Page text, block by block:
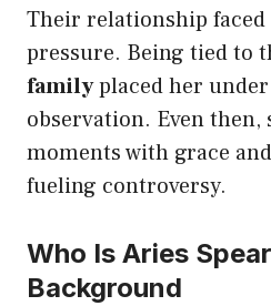
Their relationship
pressure. Being tied to
familyplaced her
observation. Even then,
moments with grace
fueling controversy.
Who Is Aries
Background